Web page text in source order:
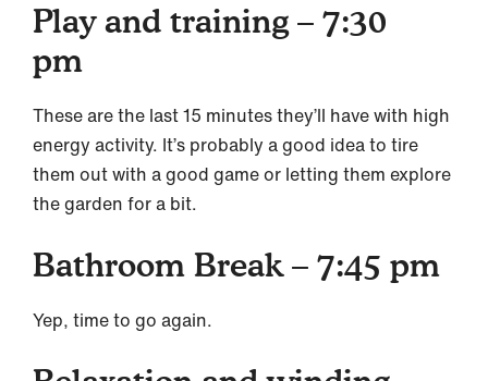
Play and training – 7:30
pm
These are the last 15 minutes they’ll have with high
energy activity. It’s probably a good idea to tire
them out with a good game or letting them explore
the garden for a bit.
Bathroom Break – 7:45 pm
Yep, time to go again.